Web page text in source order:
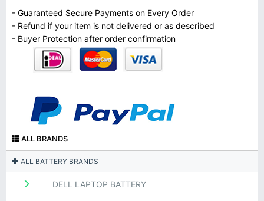
- Guaranteed Secure Payments on Every Order
- Refund if your item is not delivered or as described
- Buyer Protection after order confirmation
ALL BRANDS
ALL BATTERY BRANDS
DELL LAPTOP BATTERY